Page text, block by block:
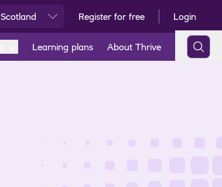
Scotland Register for free Login
Learning plans About Thrive